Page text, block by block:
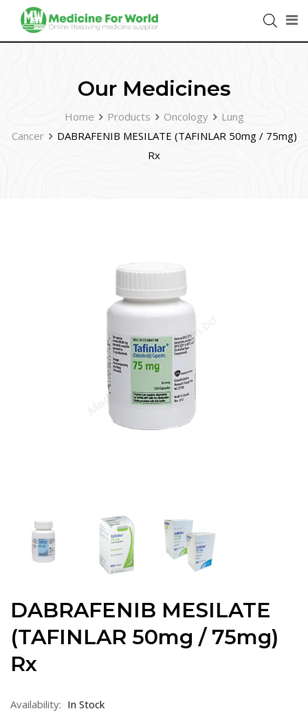
Our Medicines
Home Products Oncology
Lung
Cancer
DABRAFENIB MESILATE (TAFINLAR 50mg / 75mg)
Rx
DABRAFENIB MESILATE
(TAFINLAR 50mg / 75mg)
Rx
Availability: In Stock